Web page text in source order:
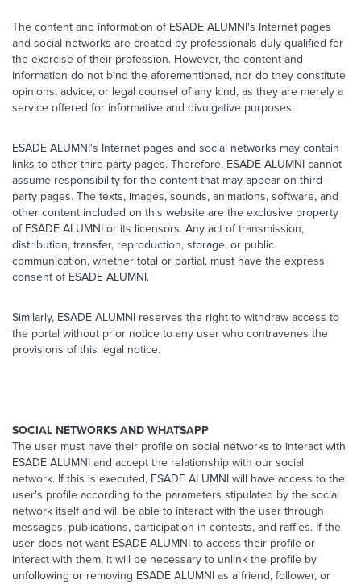
The content and information of ESADE ALUMNI's Internet pages
and social networks are created by professionals duly qualified for
the exercise of their profession. However, the content and
information do not bind the aforementioned, nor do they constitute
opinions, advice, or legal counsel of any kind, as they are merely a
service offered for informative and divulgative purposes.
ESADE ALUMNI's Internet pages and social networks may contain
links to other third-party pages. Therefore, ESADE ALUMNI cannot
assume responsibility for the content that may appear on third-
party pages. The texts, images, sounds, animations, software, and
other content included on this website are the exclusive property
of ESADE ALUMNI or its licensors. Any act of transmission,
distribution, transfer, reproduction, storage, or public
communication, whether total or partial, must have the express
consent of ESADE ALUMNI.
Similarly, ESADE ALUMNI reserves the right to withdraw access to
the portal without prior notice to any user who contravenes the
provisions of this legal notice.
SOCIAL NETWORKS AND WHATSAPP
The user must have their profile on social networks to interact with
ESADE ALUMNI and accept the relationship with our social
network. If this is executed, ESADE ALUMNI will have access to the
user's profile according to the parameters stipulated by the social
network itself and will be able to interact with the user through
messages, publications, participation in contests, and raffles. If the
user does not want ESADE ALUMNI to access their profile or
interact with them, it will be necessary to unlink the profile by
unfollowing or removing ESADE ALUMNI as a friend, follower, or